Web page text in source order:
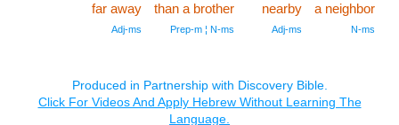
a neighbor
N‑ms
nearby
Adj‑ms
than a brother
Prep‑m ¦ N‑ms
far away
Adj‑ms